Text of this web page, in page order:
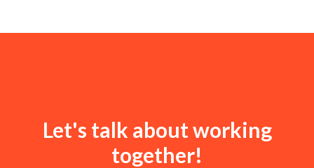
Let's talk about working
together!